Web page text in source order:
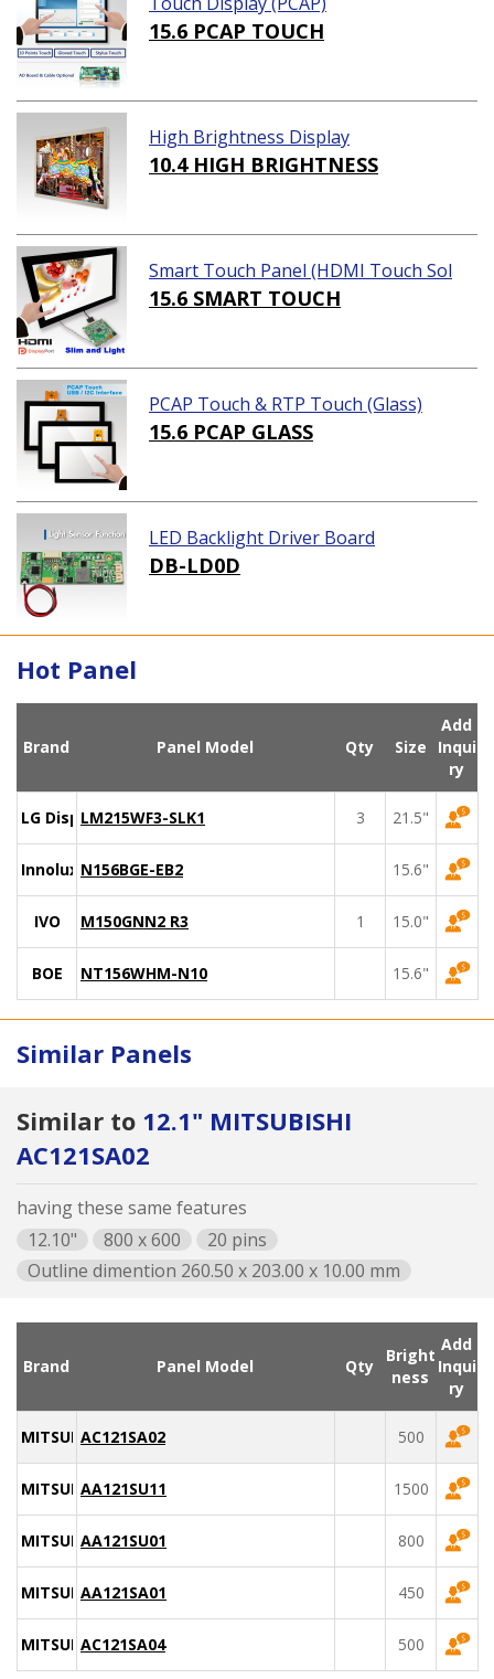
15.6 PCAP TOUCH
High Brightness Display
10.4 HIGH BRIGHTNESS
Smart Touch Panel (HDMI Touch Sol
ution)
15.6 SMART TOUCH
PCAP Touch & RTP Touch (Glass)
15.6 PCAP GLASS
LED Backlight Driver Board
DB-LD0D
Hot Panel
Brand Panel Model Qty Size
Add
Inqui
ry
LG DisplayLM215WF3-SLK1 3 21.5"
Innolux N156BGE-EB2 15.6"
IVO M150GNN2 R3 1 15.0"
BOE NT156WHM-N10 15.6"
Similar Panels
Similar to 12.1" MITSUBISHI
AC121SA02
having these same features
12.10"
800 x 600
20 pins
Outline dimention 260.50 x 203.00 x 10.00 mm
Brand Panel Model Qty
Bright
ness
Add
Inqui
ry
MITSUBISHIAC121SA02 500
MITSUBISHIAA121SU11 1500
MITSUBISHIAA121SU01 800
MITSUBISHIAA121SA01 450
MITSUBISHIAC121SA04 500